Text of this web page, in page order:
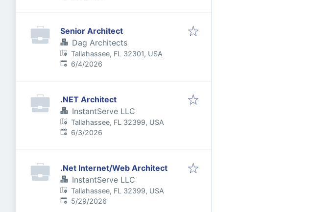
Senior Architect
Dag Architects
Tallahassee, FL 32301, USA
Published:
6/4/2026
.NET Architect
InstantServe LLC
Tallahassee, FL 32399, USA
Published:
6/3/2026
.Net Internet/Web Architect
InstantServe LLC
Tallahassee, FL 32399, USA
Published:
5/29/2026